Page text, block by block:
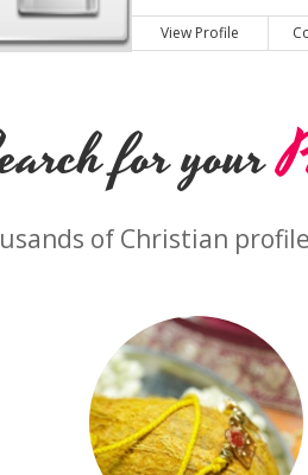
View Profile
for your
of Christian